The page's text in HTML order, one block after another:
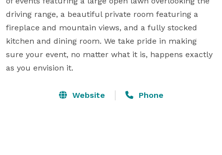
driving range, a beautiful private room featuring a
fireplace and mountain views, and a fully stocked
kitchen and dining room. We take pride in making
sure your event, no matter what it is, happens exactly
as you envision it.
Website Phone